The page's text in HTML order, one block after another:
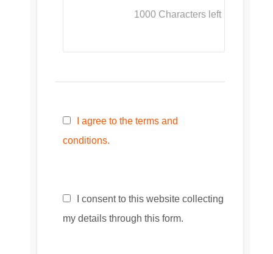
1000 Characters left
I agree to the terms and
conditions.
I consent to this website collecting
my details through this form.